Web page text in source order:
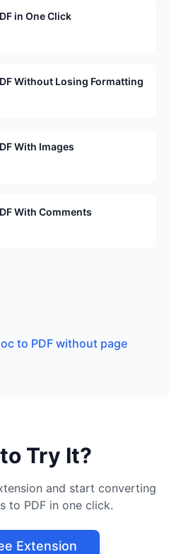
in One Click
Without Losing Formatting
With Images
With Comments
to PDF without page
Try It?
and start converting
to PDF in one click.
Extension